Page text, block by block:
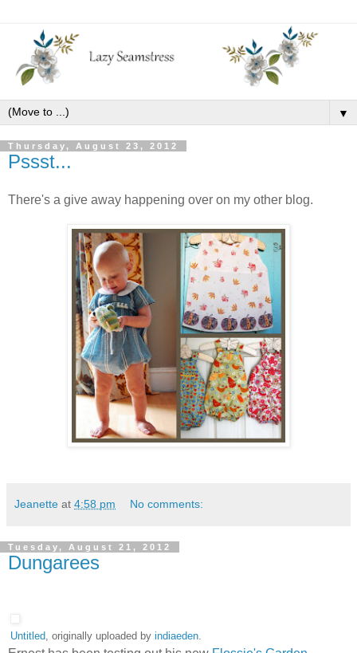
▼
Thursday, August 23, 2012
Pssst...
There's a give away happening over on my other blog.
Jeanette at 4:58 pm No comments:
Tuesday, August 21, 2012
Dungarees
Untitled , originally uploaded by indiaeden